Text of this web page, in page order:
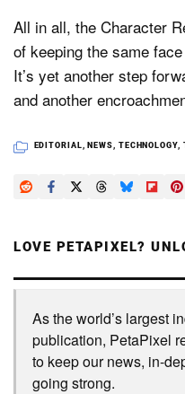
All in all, the Character
of keeping the same
It’s yet another step
and another
EDITORIAL NEWS TECHNOLOGY,
LOVE PETAPIXEL?
As the world’s largest
publication, PetaPixel
to keep our news, in-
going strong.